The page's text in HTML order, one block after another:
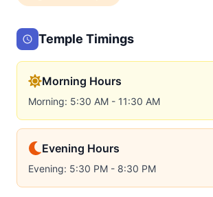
Temple Timings
Morning Hours
Morning: 5:30 AM - 11:30 AM
Evening Hours
Evening: 5:30 PM - 8:30 PM